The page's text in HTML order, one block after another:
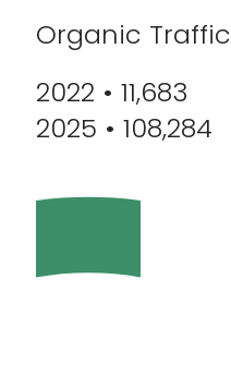
Organic Traffic
2022 • 11,683
2025 • 108,284